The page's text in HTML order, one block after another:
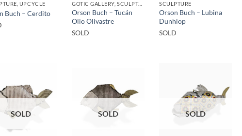
UPCYCLE
Buch – Cerdito
GOTIC GALLERY, SCULPTURE, UPCYCLE
Orson Buch – Tucán
Olio Olivastre
SOLD
SCULPTURE
Orson Buch – Lubina
Dunhlop
SOLD
SOLD SOLD SOLD